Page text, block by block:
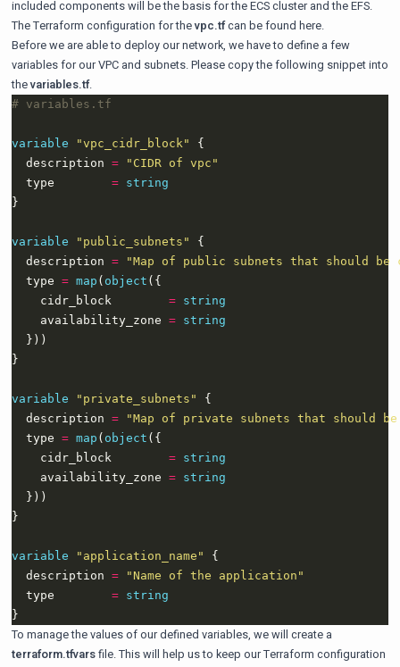
included components will be the basis for the ECS cluster and the EFS.
The Terraform configuration for thevpc.tfcan be found here.
Before we are able to deploy our network, we have to define a few
variables for our VPC and subnets. Please copy the following snippet into
thevariables.tf.
variable "vpc_cidr_block"
  description
=
"CIDR of vpc"
  type
=
string
variable "public_subnets"
  description
=
"Map of public subnets that should be
  type
= map ( object
    cidr_block
=
string
    availability_zone
=
string
variable "private_subnets"
  description
=
"Map of private subnets that should
  type
= map ( object
    cidr_block
=
string
    availability_zone
=
string
variable "application_name"
  description
=
"Name of the application"
  type
=
string
To manage the values of our defined variables, we will create a
terraform.tfvarsfile. This will help us to keep our Terraform configuration